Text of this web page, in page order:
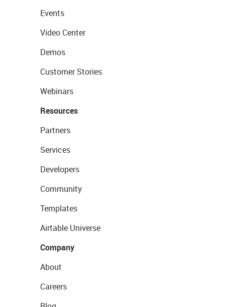
Events
Video Center
Demos
Customer Stories
Webinars
Resources
Partners
Services
Developers
Community
Templates
Airtable Universe
Company
About
Careers